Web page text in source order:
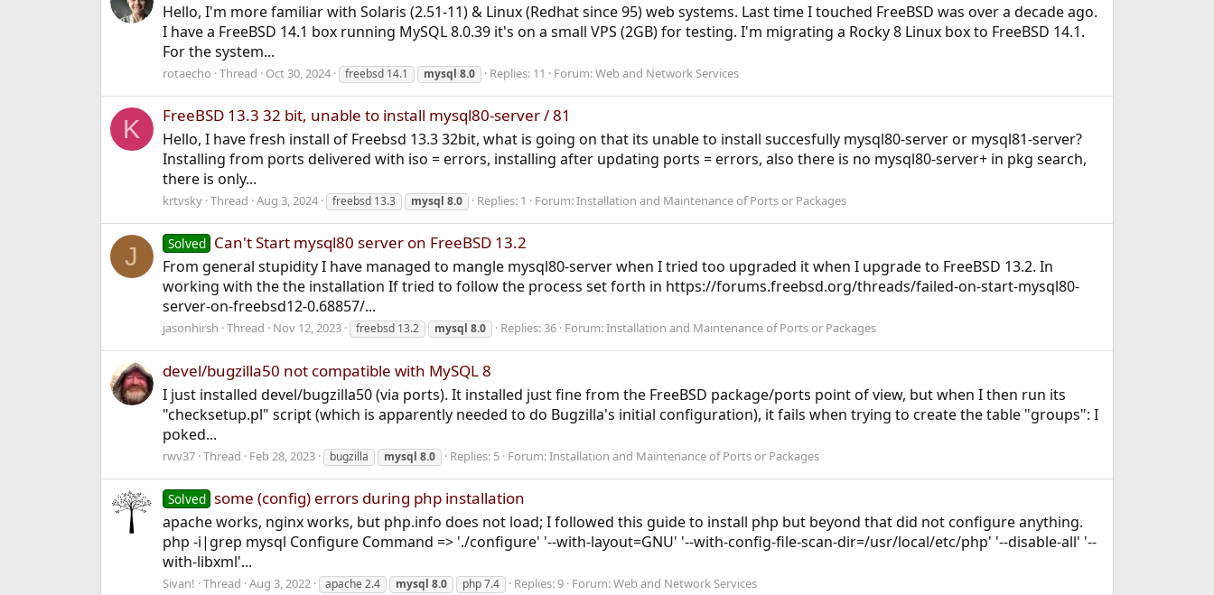
Hello, I'm more familiar with Solaris (2.51-11) & Linux (Redhat since 95) web systems. Last time I touched FreeBSD was over a decade ago.
I have a FreeBSD 14.1 box running MySQL 8.0.39 it's on a small VPS (2GB) for testing. I'm migrating a Rocky 8 Linux box to FreeBSD 14.1.
For the system...
rotaecho Thread Oct 30, 2024 freebsd 14.1 mysql 8.0 Replies: 11 Forum:Web and Network Services
K FreeBSD 13.3 32 bit, unable to install mysql80-server / 81
Hello, I have fresh install of Freebsd 13.3 32bit, what is going on that its unable to install succesfully mysql80-server or mysql81-server?
Installing from ports delivered with iso = errors, installing after updating ports = errors, also there is no mysql80-server+ in pkg search,
there is only...
krtvsky Thread Aug 3, 2024 freebsd 13.3 mysql 8.0 Replies: 1 Forum:Installation and Maintenance of Ports or Packages
J Solved Can't Start mysql80 server on FreeBSD 13.2
From general stupidity I have managed to mangle mysql80-server when I tried too upgraded it when I upgrade to FreeBSD 13.2. In
working with the the installation If tried to follow the process set forth in https://forums.freebsd.org/threads/failed-on-start-mysql80-
server-on-freebsd12-0.68857/...
jasonhirsh Thread Nov 12, 2023 freebsd 13.2 mysql 8.0 Replies: 36 Forum:Installation and Maintenance of Ports or Packages
devel/bugzilla50 not compatible with MySQL 8
I just installed devel/bugzilla50 (via ports). It installed just fine from the FreeBSD package/ports point of view, but when I then run its
"checksetup.pl" script (which is apparently needed to do Bugzilla's initial configuration), it fails when trying to create the table "groups": I
poked...
rwv37 Thread Feb 28, 2023 bugzilla mysql 8.0 Replies: 5 Forum:Installation and Maintenance of Ports or Packages
Solved some (config) errors during php installation
apache works, nginx works, but php.info does not load; I followed this guide to install php but beyond that did not configure anything.
php -i|grep mysql Configure Command => './configure' '--with-layout=GNU' '--with-config-file-scan-dir=/usr/local/etc/php' '--disable-all' '--
with-libxml'...
Sivan! Thread Aug 3, 2022 apache 2.4 mysql 8.0 php 7.4 Replies: 9 Forum:Web and Network Services